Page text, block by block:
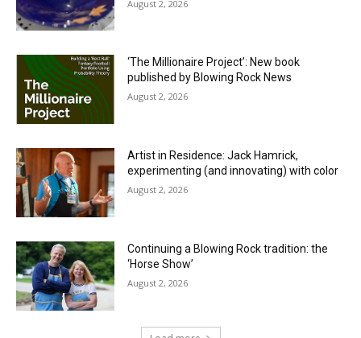
August 2, 2026
‘The Millionaire Project’: New book
published by Blowing Rock News
August 2, 2026
Artist in Residence: Jack Hamrick,
experimenting (and innovating) with color
August 2, 2026
Continuing a Blowing Rock tradition: the
‘Horse Show’
August 2, 2026